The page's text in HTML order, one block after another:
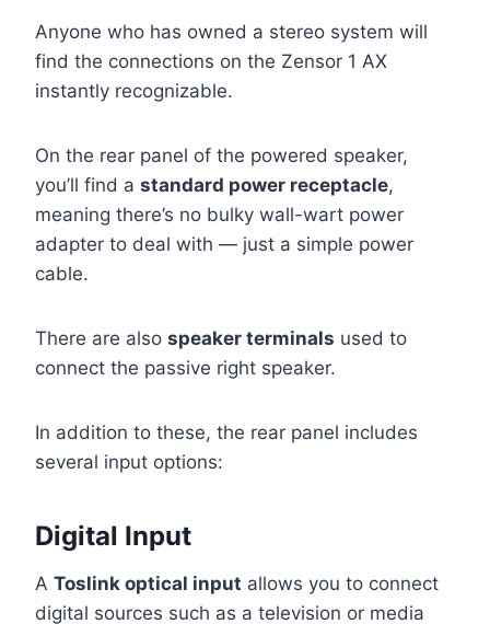
Anyone who has owned a stereo system will
find the connections on the Zensor 1 AX
instantly recognizable.
On the rear panel of the powered speaker,
you’ll find a standard power receptacle,
meaning there’s no bulky wall-wart power
adapter to deal with — just a simple power
cable.
There are also speaker terminals used to
connect the passive right speaker.
In addition to these, the rear panel includes
several input options:
Digital Input
A Toslink optical input allows you to connect
digital sources such as a television or media